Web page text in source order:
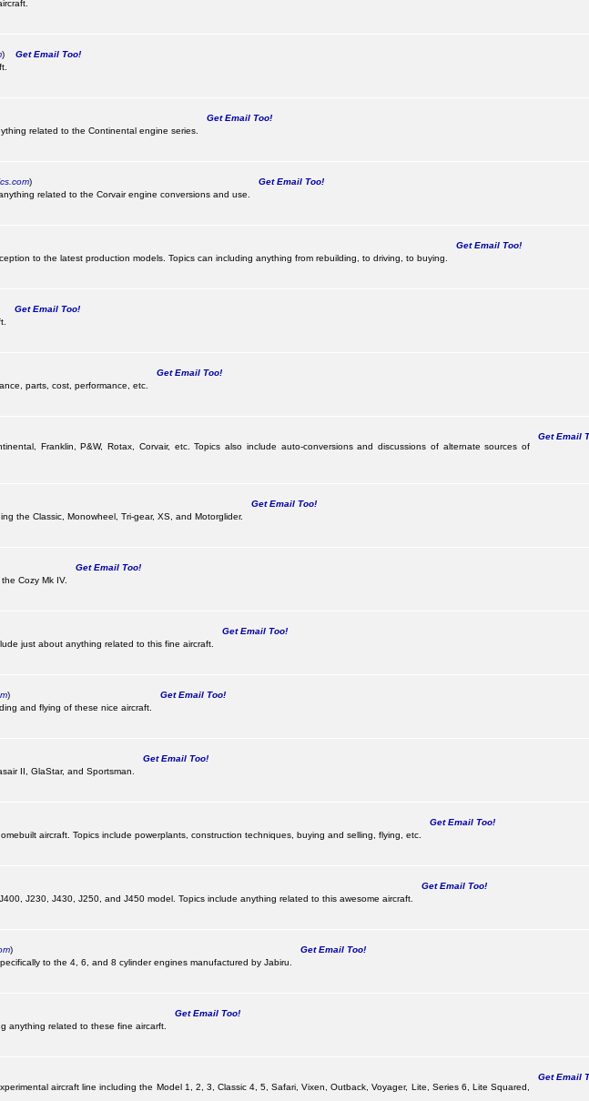
)
Get Email Too!
Get Email Too!
related to the Continental engine series.
)
Get Email Too!
related to the Corvair engine conversions and use.
Get Email Too!
to the latest production models. Topics can including anything from rebuilding, to driving, to buying.
Get Email Too!
Get Email Too!
parts, cost, performance, etc.
Get Email
Franklin, P&W, Rotax, Corvair, etc. Topics also include auto-conversions and discussions of alternate sources of
Get Email Too!
the Classic, Monowheel, Tri-gear, XS, and Motorglider.
Get Email Too!
Cozy Mk IV.
Get Email Too!
just about anything related to this fine aircraft.
)
Get Email Too!
and flying of these nice aircraft.
Get Email Too!
II, GlaStar, and Sportsman.
Get Email Too!
aircraft. Topics include powerplants, construction techniques, buying and selling, flying, etc.
Get Email Too!
J230, J430, J250, and J450 model. Topics include anything related to this awesome aircraft.
)
Get Email Too!
to the 4, 6, and 8 cylinder engines manufactured by Jabiru.
Get Email Too!
anything related to these fine aircarft.
Get Email
aircraft line including the Model 1, 2, 3, Classic 4, 5, Safari, Vixen, Outback, Voyager, Lite, Series 6, Lite Squared,